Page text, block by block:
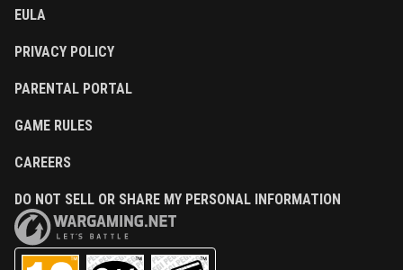
EULA
PRIVACY POLICY
PARENTAL PORTAL
GAME RULES
CAREERS
DO NOT SELL OR SHARE MY PERSONAL INFORMATION